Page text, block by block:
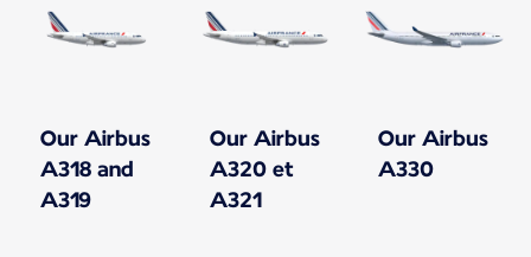
Our Airbus
A318 and
A319
Our Airbus
A320 et
A321
Our Airbus
A330